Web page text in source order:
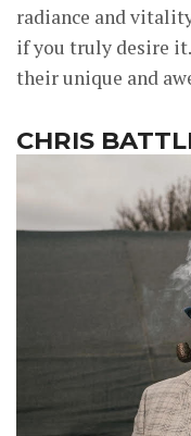
radiance and
if you truly desire
their unique and
CHRIS